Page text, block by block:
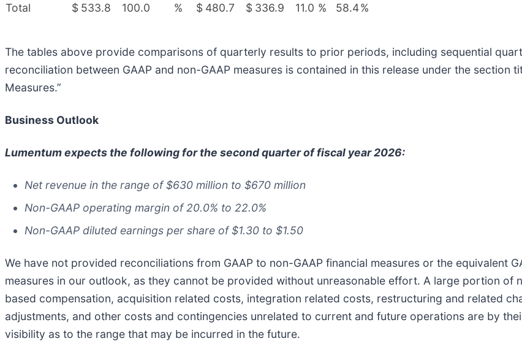
Total $ 533.8 100.0 % $ 480.7 $ 336.9 11.0 % 58.4%
The tables above provide comparisons of quarterly results to prior periods, including sequential
reconciliation between GAAP and non-GAAP measures is contained in this release under the section
Measures.”
Business Outlook
Lumentum expects the following for the second quarter of fiscal year 2026:
Net revenue in the range of $630 million to $670 million
Non-GAAP operating margin of 20.0% to 22.0%
Non-GAAP diluted earnings per share of $1.30 to $1.50
We have not provided reconciliations from GAAP to non-GAAP financial measures or the equivalent
measures in our outlook, as they cannot be provided without unreasonable effort. A large portion of
based compensation, acquisition related costs, integration related costs, restructuring and related
adjustments, and other costs and contingencies unrelated to current and future operations are by
visibility as to the range that may be incurred in the future.